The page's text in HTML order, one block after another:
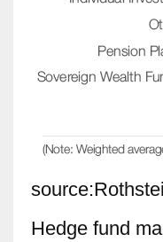
Hedge fund